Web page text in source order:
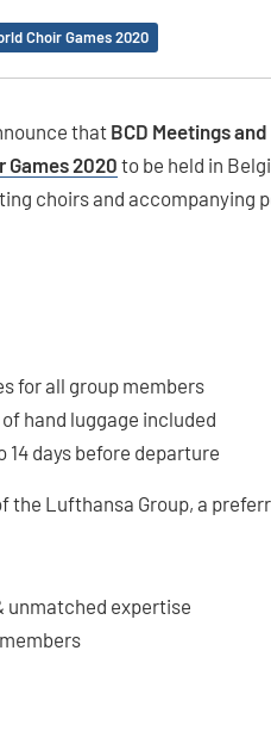
Choir Games 2020
thatBCD Meetings
Games 2020 to be held in
choirs and accompanying
for all group members
hand luggage included
days before departure
the Lufthansa Group, a
unmatched expertise